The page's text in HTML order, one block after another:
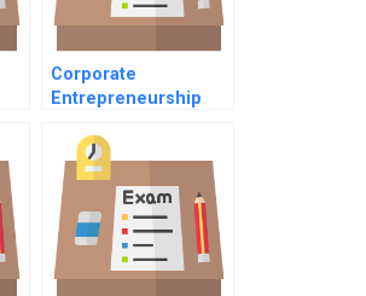
Corporate
Entrepreneurship
Google, Inc